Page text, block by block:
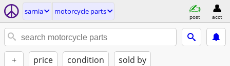
sarnia motorcycle parts
post acct
+ price condition sold by